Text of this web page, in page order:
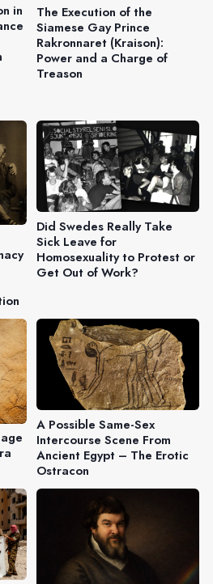
in
The Execution of the
Siamese Gay Prince
Rakronnaret (Kraison):
Power and a Charge of
Treason
Did Swedes Really Take
Sick Leave for
Homosexuality to Protest or
Get Out of Work?
A Possible Same-Sex
Intercourse Scene From
Ancient Egypt – The Erotic
Ostracon